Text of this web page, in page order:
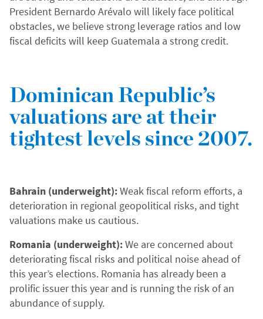
President Bernardo Arévalo will likely face political
obstacles, we believe strong leverage ratios and low
fiscal deficits will keep Guatemala a strong credit.
Dominican Republic’s
valuations are at their
tightest levels since 2007.
Bahrain (underweight):Weak fiscal reform efforts, a
deterioration in regional geopolitical risks, and tight
valuations make us cautious.
Romania (underweight):We are concerned about
deteriorating fiscal risks and political noise ahead of
this year’s elections. Romania has already been a
prolific issuer this year and is running the risk of an
abundance of supply.